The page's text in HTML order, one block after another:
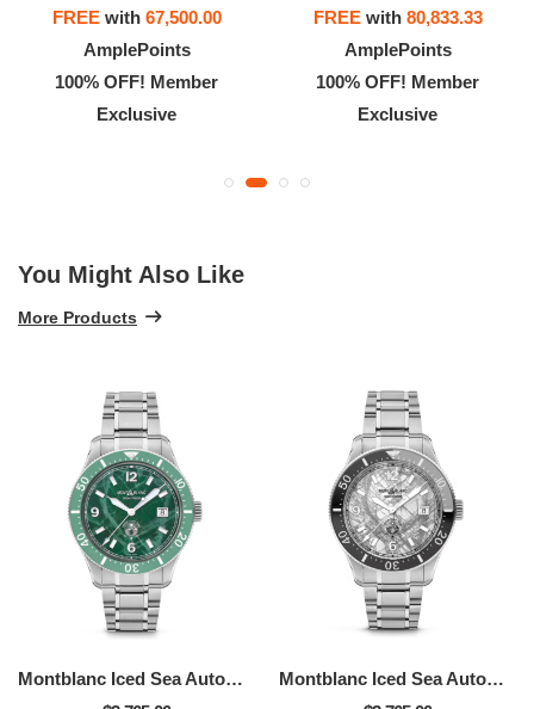
FREEwith 67,500.00
AmplePoints
100% OFF! Member
Exclusive
FREEwith 80,833.33
AmplePoints
100% OFF! Member
Exclusive
You Might Also Like
More Products
Montblanc Iced Sea Automatic Date
Montblanc Iced Sea Automatic Date